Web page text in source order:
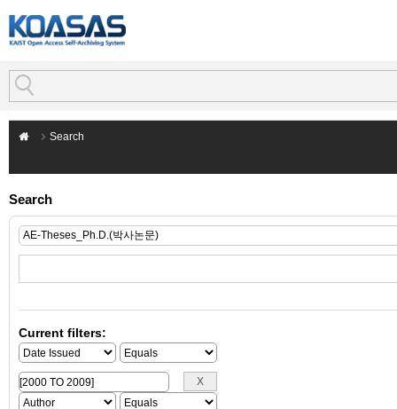
Search
Search
Current filters: